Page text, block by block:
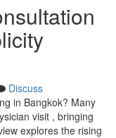
Discuss
in Bangkok? Many
visit , bringing
explores the rising